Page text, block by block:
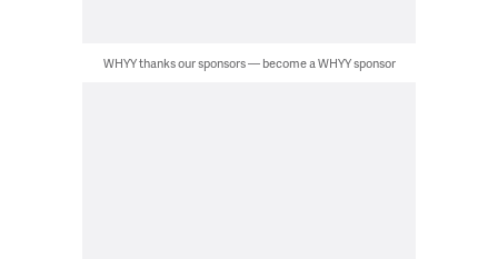
WHYY thanks our sponsors — become a WHYY sponsor